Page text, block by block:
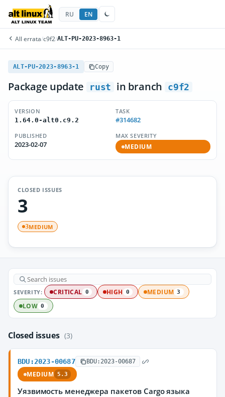
RU EN
All errata/c9f2/ALT-PU-2023-8963-1
ALT-PU-2023-8963-1 Copy
Package update rust in branch c9f2
VERSION
1.64.0-alt0.c9.2
TASK
#314682
PUBLISHED
2023-02-07
MAX SEVERITY
MEDIUM
CLOSED ISSUES
3
3MEDIUM
SEVERITY: CRITICAL 0 HIGH 0 MEDIUM 3
LOW 0
Closed issues (3)
BDU:2023-00687 BDU:2023-00687
MEDIUM 5.3
Уязвимость менеджера пакетов Cargo языка